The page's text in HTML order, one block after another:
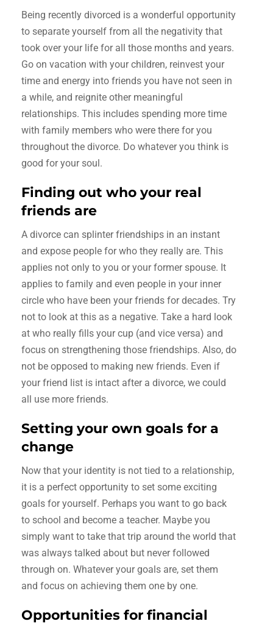
Being recently divorced is a wonderful opportunity
to separate yourself from all the negativity that
took over your life for all those months and years.
Go on vacation with your children, reinvest your
time and energy into friends you have not seen in
a while, and reignite other meaningful
relationships. This includes spending more time
with family members who were there for you
throughout the divorce. Do whatever you think is
good for your soul.
Finding out who your real
friends are
A divorce can splinter friendships in an instant
and expose people for who they really are. This
applies not only to you or your former spouse. It
applies to family and even people in your inner
circle who have been your friends for decades. Try
not to look at this as a negative. Take a hard look
at who really fills your cup (and vice versa) and
focus on strengthening those friendships. Also, do
not be opposed to making new friends. Even if
your friend list is intact after a divorce, we could
all use more friends.
Setting your own goals for a
change
Now that your identity is not tied to a relationship,
it is a perfect opportunity to set some exciting
goals for yourself. Perhaps you want to go back
to school and become a teacher. Maybe you
simply want to take that trip around the world that
was always talked about but never followed
through on. Whatever your goals are, set them
and focus on achieving them one by one.
Opportunities for financial